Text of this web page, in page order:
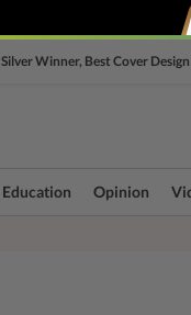
Silver Winner, Best Cover Design
Education Opinion